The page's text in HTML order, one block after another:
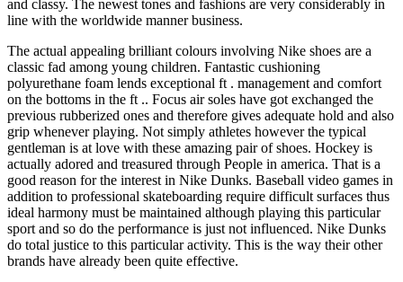
and classy. The newest tones and fashions are very considerably in
line with the worldwide manner business.
The actual appealing brilliant colours involving Nike shoes are a
classic fad among young children. Fantastic cushioning
polyurethane foam lends exceptional ft . management and comfort
on the bottoms in the ft .. Focus air soles have got exchanged the
previous rubberized ones and therefore gives adequate hold and also
grip whenever playing. Not simply athletes however the typical
gentleman is at love with these amazing pair of shoes. Hockey is
actually adored and treasured through People in america. That is a
good reason for the interest in Nike Dunks. Baseball video games in
addition to professional skateboarding require difficult surfaces thus
ideal harmony must be maintained although playing this particular
sport and so do the performance is just not influenced. Nike Dunks
do total justice to this particular activity. This is the way their other
brands have already been quite effective.